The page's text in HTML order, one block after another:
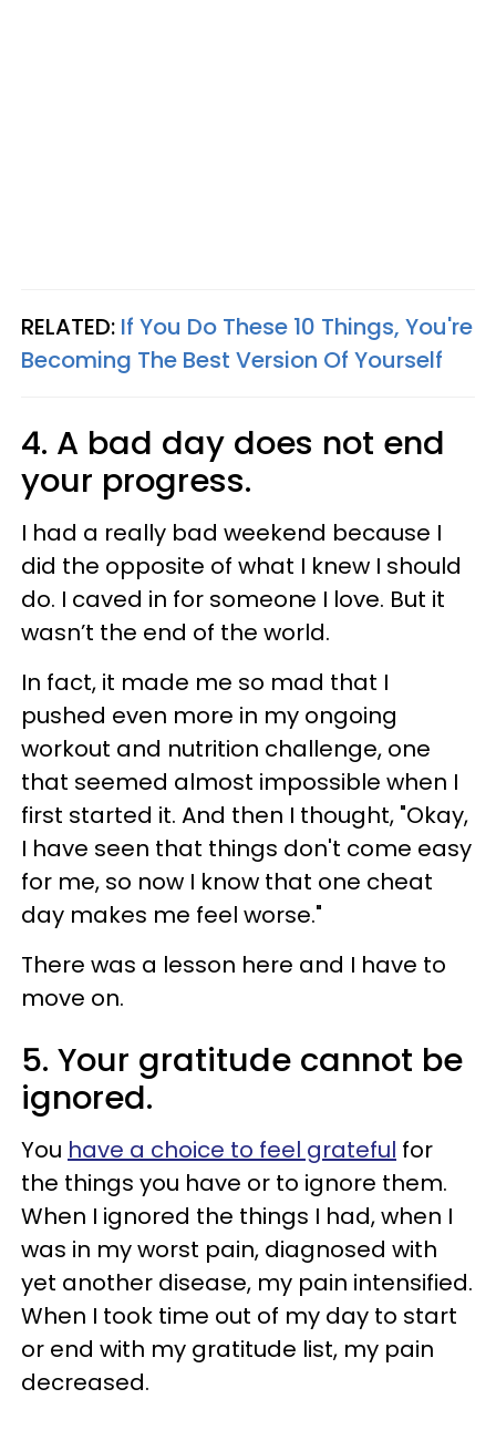
RELATED: If You Do These 10 Things, You're
Becoming The Best Version Of Yourself
4. A bad day does not end
your progress.
I had a really bad weekend because I
did the opposite of what I knew I should
do. I caved in for someone I love. But it
wasn’t the end of the world.
In fact, it made me so mad that I
pushed even more in my ongoing
workout and nutrition challenge, one
that seemed almost impossible when I
first started it. And then I thought, "Okay,
I have seen that things don't come easy
for me, so now I know that one cheat
day makes me feel worse."
There was a lesson here and I have to
move on.
5. Your gratitude cannot be
ignored.
You have a choice to feel grateful for
the things you have or to ignore them.
When I ignored the things I had, when I
was in my worst pain, diagnosed with
yet another disease, my pain intensified.
When I took time out of my day to start
or end with my gratitude list, my pain
decreased.